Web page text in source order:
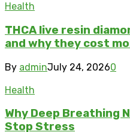
Health
THCA live resin
and why they cost
By adminJuly 24, 20260
Health
Why Deep Breathing
Stop Stress